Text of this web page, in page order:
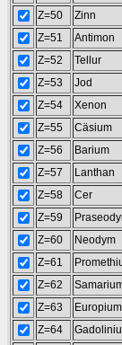
Z=50
Zinn
Z=51
Antimon
Z=52
Tellur
Z=53
Jod
Z=54
Xenon
Z=55
Cäsium
Z=56
Barium
Z=57
Lanthan
Z=58
Cer
Z=59
Z=60
Neodym
Z=61
Z=62
Z=63
Europium
Z=64